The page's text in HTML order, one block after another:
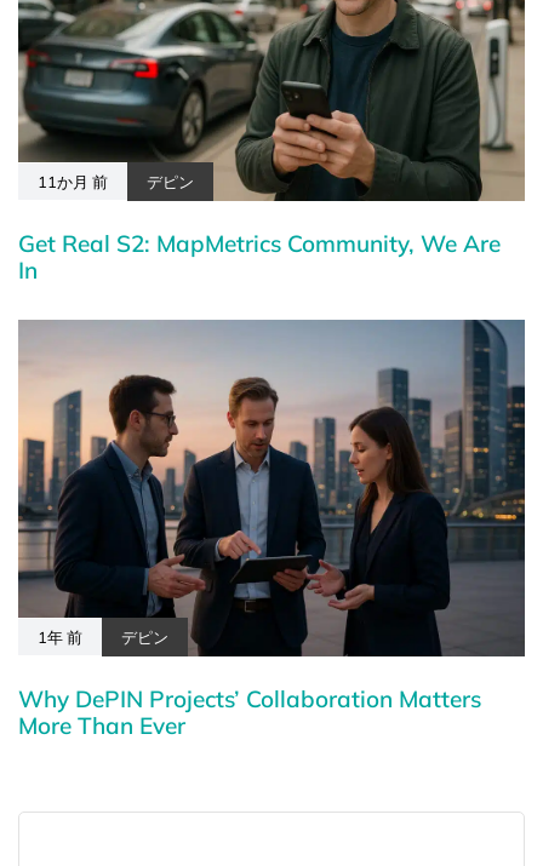
11か月 前 デピン
Get Real S2: MapMetrics Community, We Are
In
1年 前 デピン
Why DePIN Projects’ Collaboration Matters
More Than Ever